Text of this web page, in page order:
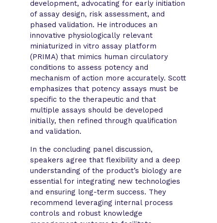
development, advocating for early initiation
of assay design, risk assessment, and
phased validation. He introduces an
innovative physiologically relevant
miniaturized in vitro assay platform
(PRIMA) that mimics human circulatory
conditions to assess potency and
mechanism of action more accurately. Scott
emphasizes that potency assays must be
specific to the therapeutic and that
multiple assays should be developed
initially, then refined through qualification
and validation.
In the concluding panel discussion,
speakers agree that flexibility and a deep
understanding of the product’s biology are
essential for integrating new technologies
and ensuring long-term success. They
recommend leveraging internal process
controls and robust knowledge